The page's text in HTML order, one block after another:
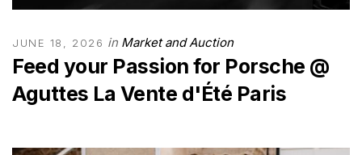
JUNE 18, 2026 in Market and Auction
Feed your Passion for Porsche @
Aguttes La Vente d'Été Paris